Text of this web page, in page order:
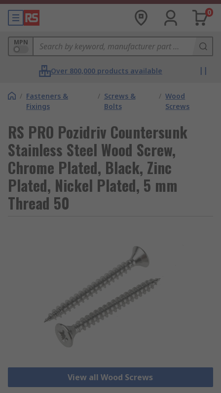
0
MPN
Over 800,000 products available
/ Fasteners &
Fixings
/ Screws &
Bolts
/ Wood
Screws
RS PRO Pozidriv Countersunk
Stainless Steel Wood Screw,
Chrome Plated, Black, Zinc
Plated, Nickel Plated, 5 mm
Thread 50
View all Wood Screws